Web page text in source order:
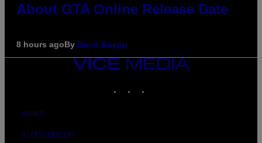
About GTA Online Release Date
8 hours agoBy Brent Koepp
VICE
MEDIA
ABOUT
ACCESSIBILITY